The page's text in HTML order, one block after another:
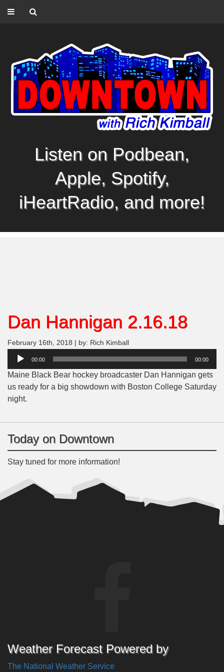
Listen on Podbean,
Apple, Spotify,
iHeartRadio, and more!
Dan Hannigan 2.16.18
February 16th, 2018 | by: Rich Kimball
Audio
00:00 00:00
Maine Black Bear hockey broadcaster Dan Hannigan gets
us ready for a big showdown with Boston College Saturday
night.
Today on Downtown
Stay tuned for more information!
Weather Forecast Powered by
The National Weather Service